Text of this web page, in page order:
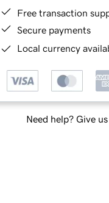
Free transaction
Secure payments
Local currency
Need help? Give us